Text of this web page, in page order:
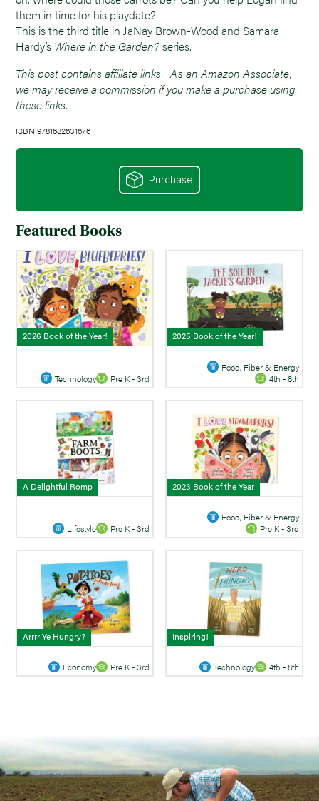
them in time for his playdate?
This is the third title in JaNay Brown-Wood and Samara
Hardy’s Where in the Garden?series.
This post contains affiliate links. As an Amazon Associate,
we may receive a commission if you make a purchase using
these links.
ISBN:9781682631676
Purchase
Featured Books
2026 Book of the Year!
Technology Pre K - 3rd
2025 Book of the Year!
Food, Fiber & Energy
4th - 8th
A Delightful Romp
Lifestyle Pre K - 3rd
2023 Book of the Year
Food, Fiber & Energy
Pre K - 3rd
Arrrr Ye Hungry?
Economy Pre K - 3rd
Inspiring!
Technology 4th - 8th